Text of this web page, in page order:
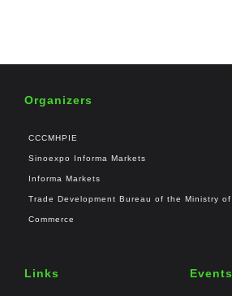
Organizers
CCCMHPIE
Sinoexpo Informa Markets
Informa Markets
Trade Development Bureau of the Ministry of
Commerce
Links Events